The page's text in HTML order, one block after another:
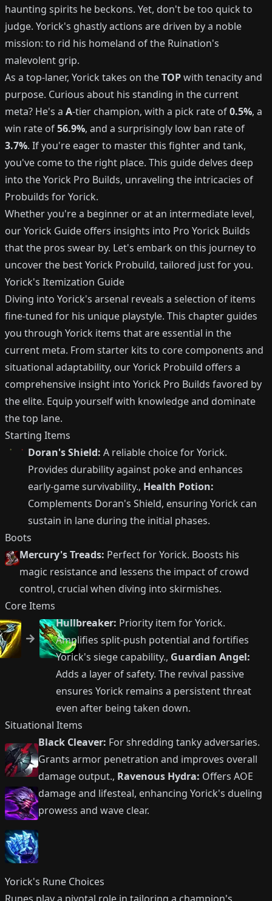
haunting spirits he beckons. Yet, don't be too quick to
judge. Yorick's ghastly actions are driven by a noble
mission: to rid his homeland of the Ruination's
malevolent grip.
As a top-laner, Yorick takes on theTOPwith tenacity and
purpose. Curious about his standing in the current
meta? He's a A-tier champion, with a pick rate of0.5%, a
win rate of56.9%, and a surprisingly low ban rate of
3.7%. If you're eager to master this fighter and tank,
you've come to the right place. This guide delves deep
into the Yorick Pro Builds, unraveling the intricacies of
Probuilds for Yorick.
Whether you're a beginner or at an intermediate level,
our Yorick Guide offers insights into Pro Yorick Builds
that the pros swear by. Let's embark on this journey to
uncover the best Yorick Probuild, tailored just for you.
Yorick's Itemization Guide
Diving into Yorick's arsenal reveals a selection of items
fine-tuned for his unique playstyle. This chapter guides
you through Yorick items that are essential in the
current meta. From starter kits to core components and
situational adaptability, our Yorick Probuild offers a
comprehensive insight into Yorick Pro Builds favored by
the elite. Equip yourself with knowledge and dominate
the top lane.
Starting Items
Doran's Shield: A reliable choice for Yorick.
Provides durability against poke and enhances
early-game survivability., Health Potion:
Complements Doran's Shield, ensuring Yorick can
sustain in lane during the initial phases.
Boots
Mercury's Treads: Perfect for Yorick. Boosts his
magic resistance and lessens the impact of crowd
control, crucial when diving into skirmishes.
Core Items
Hullbreaker: Priority item for Yorick.
Amplifies split-push potential and fortifies
Yorick's siege capability., Guardian Angel:
Adds a layer of safety. The revival passive
ensures Yorick remains a persistent threat
even after being taken down.
Situational Items
Black Cleaver: For shredding tanky adversaries.
Grants armor penetration and improves overall
damage output., Ravenous Hydra: Offers AOE
damage and lifesteal, enhancing Yorick's dueling
prowess and wave clear.
Yorick's Rune Choices